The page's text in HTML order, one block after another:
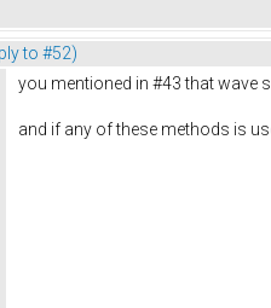
to #52)
you mentioned in #43 that wave
and if any of these methods is